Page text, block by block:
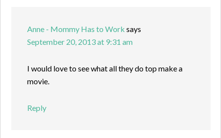
Anne - Mommy Has to Work says
September 20, 2013 at 9:31 am
I would love to see what all they do top make a
movie.
Reply